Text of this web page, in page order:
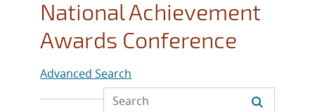
National Achievement
Awards Conference
Advanced Search